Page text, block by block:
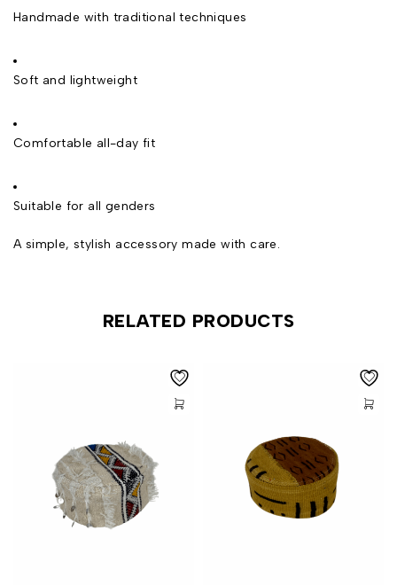
Handmade with traditional techniques
Soft and lightweight
Comfortable all-day fit
Suitable for all genders
A simple, stylish accessory made with care.
RELATED PRODUCTS